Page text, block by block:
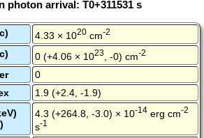
photon arrival: T0+311531 s
4.33 × 1020 cm-2
0 (+4.06 × 1023 , -0) cm-2
0
1.9 (+2.4, -1.9)
4.3 (+264.8, -3.0) × 10-14 erg cm-2
s-1